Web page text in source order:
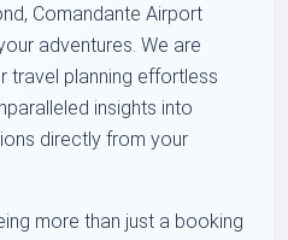
Comandante Airport
adventures. We are
travel planning effortless
insights into
directly from your
more than just a booking